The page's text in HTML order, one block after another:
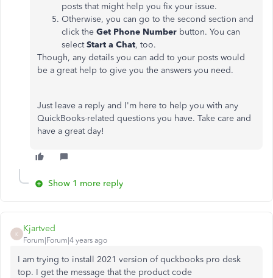
posts that might help you fix your issue.
Otherwise, you can go to the second section and
click the Get Phone Number button. You can
selectStart a Chat, too.
Though, any details you can add to your posts would
be a great help to give you the answers you need.
Just leave a reply and I'm here to help you with any
QuickBooks-related questions you have. Take care and
have a great day!
Show 1 more reply
K
Kjartved
Forum|Forum|4 years ago
I am trying to install 2021 version of quckbooks pro desk
top. I get the message that the product code